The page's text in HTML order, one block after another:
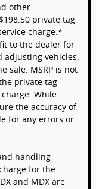
other
private tag
charge.*
to the dealer for
adjusting vehicles,
sale. MSRP is not
private tag
While
the accuracy of
for any errors or
handling
for the
and MDX are